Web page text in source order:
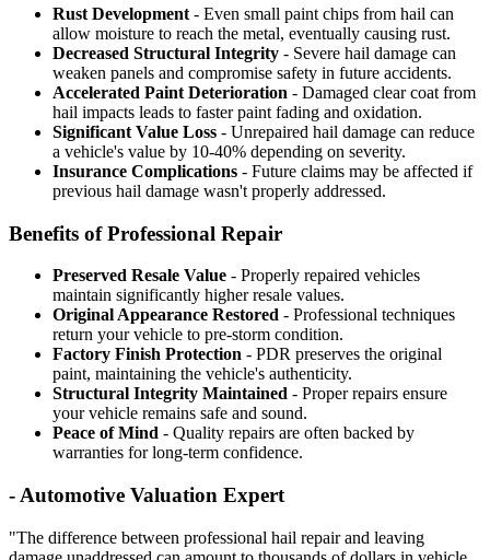
Rust Development - Even small paint chips from hail can
allow moisture to reach the metal, eventually causing rust.
Decreased Structural Integrity - Severe hail damage can
weaken panels and compromise safety in future accidents.
Accelerated Paint Deterioration - Damaged clear coat from
hail impacts leads to faster paint fading and oxidation.
Significant Value Loss - Unrepaired hail damage can reduce
a vehicle's value by 10-40% depending on severity.
Insurance Complications - Future claims may be affected if
previous hail damage wasn't properly addressed.
Benefits of Professional Repair
Preserved Resale Value - Properly repaired vehicles
maintain significantly higher resale values.
Original Appearance Restored - Professional techniques
return your vehicle to pre-storm condition.
Factory Finish Protection - PDR preserves the original
paint, maintaining the vehicle's authenticity.
Structural Integrity Maintained - Proper repairs ensure
your vehicle remains safe and sound.
Peace of Mind - Quality repairs are often backed by
warranties for long-term confidence.
- Automotive Valuation Expert
"The difference between professional hail repair and leaving